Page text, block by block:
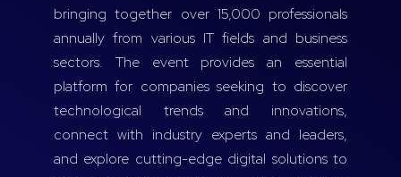
bringing together over 15,000 professionals
annually from various IT fields and business
sectors. The event provides an essential
platform for companies seeking to discover
technological trends and innovations,
connect with industry experts and leaders,
and explore cutting-edge digital solutions to